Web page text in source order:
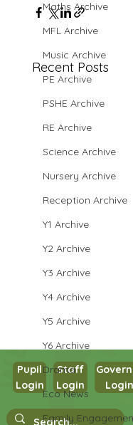
Maths Archive
MFL Archive
Music Archive
PE Archive
PSHE Archive
RE Archive
Science Archive
Nursery Archive
Reception Archive
Y1 Archive
Y2 Archive
Y3 Archive
Y4 Archive
Y5 Archive
Y6 Archive
Drama
Eco News
Family
Recent Posts
Year 1
Pupil
Login
Staff
Login
Login